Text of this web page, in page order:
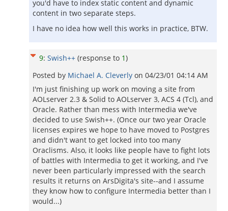
you'd have to index static content and dynamic
content in two separate steps.
I have no idea how well this works in practice, BTW.
9: Swish++ (response to 1)
Posted by Michael A. Cleverly on 04/23/01 04:14 AM
I'm just finishing up work on moving a site from
AOLserver 2.3 & Solid to AOLserver 3, ACS 4 (Tcl), and
Oracle. Rather than mess with Intermedia we've
decided to use Swish++. (Once our two year Oracle
licenses expires we hope to have moved to Postgres
and didn't want to get locked into too many
Oraclisms. Also, it looks like people have to fight lots
of battles with Intermedia to get it working, and I've
never been particularly impressed with the search
results it returns on ArsDigita's site--and I assume
they know how to configure Intermedia better than I
would...)